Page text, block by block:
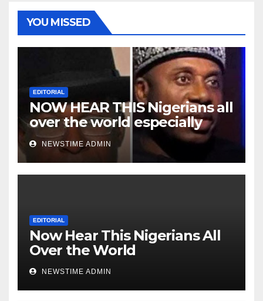
YOU MISSED
EDITORIAL
NOW HEAR THIS Nigerians all
over the world especially
Niger Deltans scattered all
over the world. Satanic
Heartless Wicked Evil Cruel
NEWSTIME ADMIN
EDITORIAL
Now Hear This Nigerians All
Over the World
NEWSTIME ADMIN